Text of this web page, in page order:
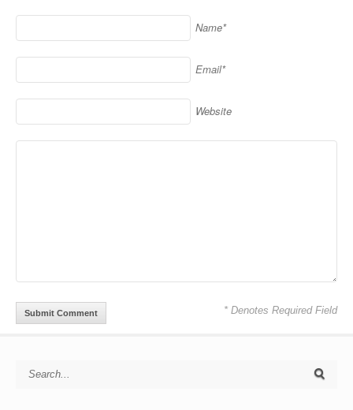
Name*
Email*
Website
* Denotes Required Field